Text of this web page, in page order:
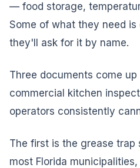
— food storage,
Some of what they need is
they'll ask for it by name.
Three documents come
commercial kitchen
operators consistently
The first is the grease trap
most Florida